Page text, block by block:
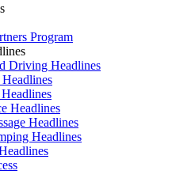
Program
Driving Headlines
Headlines
Headlines
Headlines
Headlines